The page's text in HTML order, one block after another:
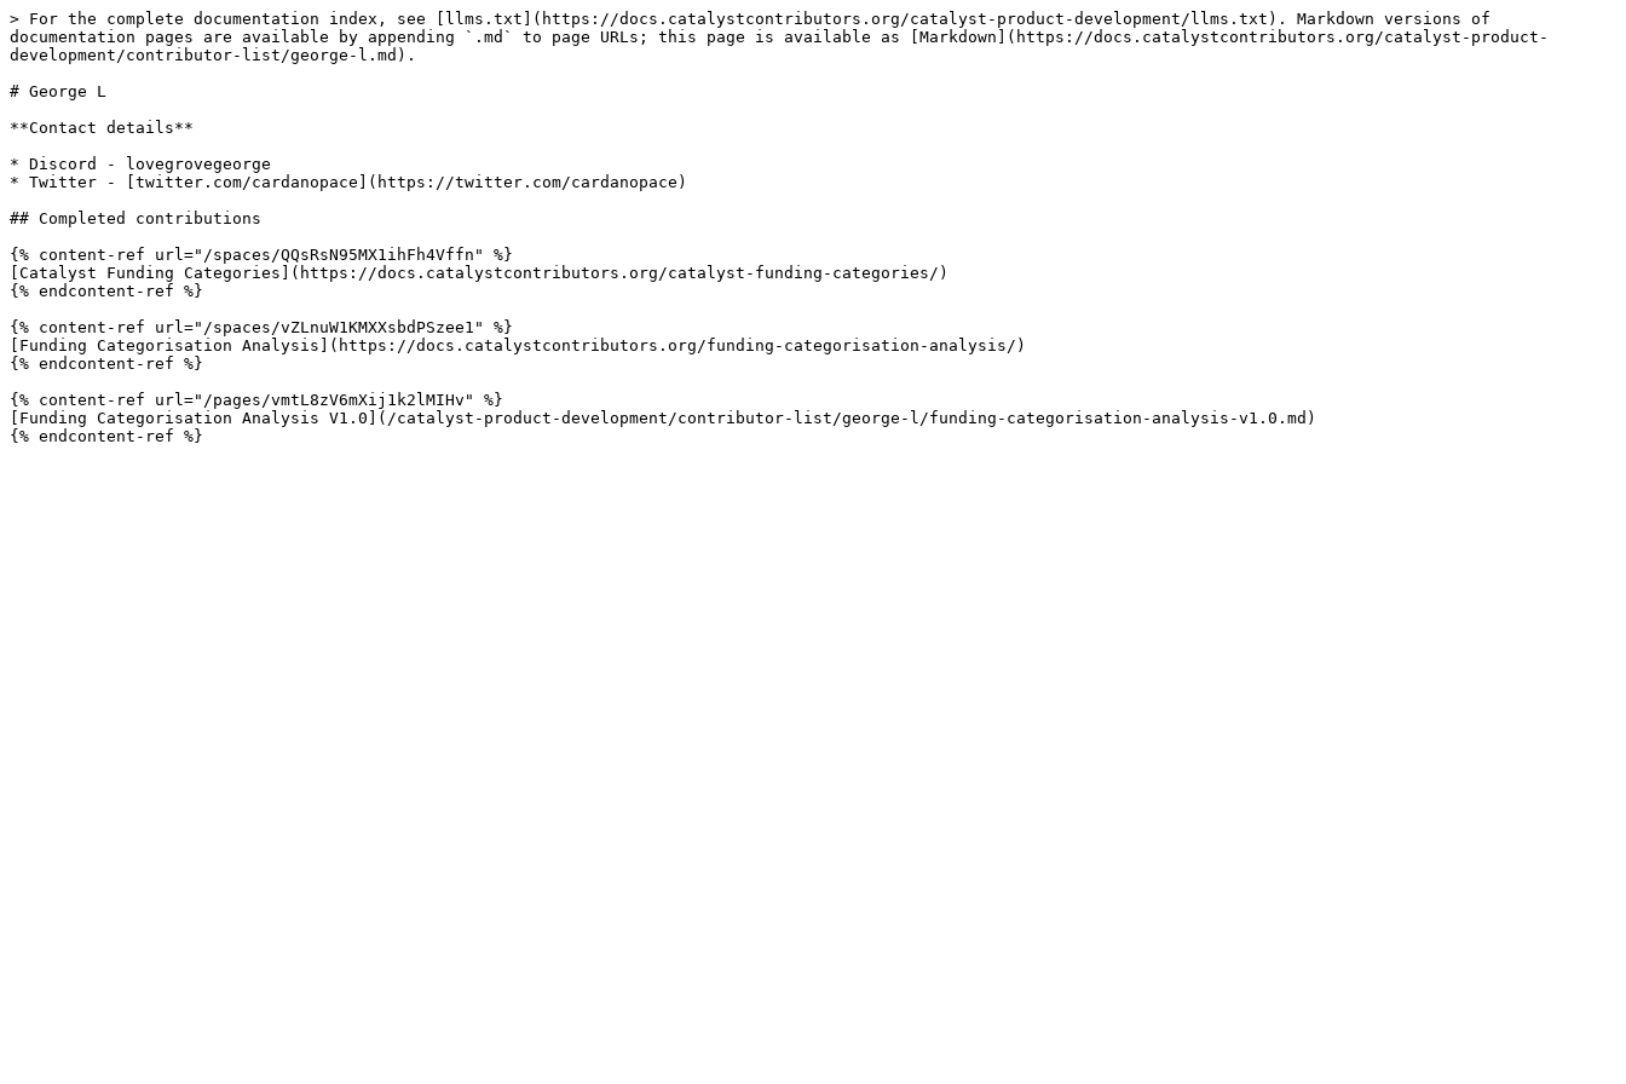
> For the complete documentation index, see [llms.txt](https://docs.catalystcontributors.org/catalyst-product-development/llms.txt). Markdown versions of
documentation pages are available by appending `.md` to page URLs; this page is available as [Markdown](https://docs.catalystcontributors.org/catalyst-product-
development/contributor-list/george-l.md).
# George L
**Contact details**
* Discord - lovegrovegeorge
* Twitter - [twitter.com/cardanopace](https://twitter.com/cardanopace)
## Completed contributions
{% content-ref url="/spaces/QQsRsN95MX1ihFh4Vffn" %}
[Catalyst Funding Categories](https://docs.catalystcontributors.org/catalyst-funding-categories/)
{% endcontent-ref %}
{% content-ref url="/spaces/vZLnuW1KMXXsbdPSzee1" %}
[Funding Categorisation Analysis](https://docs.catalystcontributors.org/funding-categorisation-analysis/)
{% endcontent-ref %}
{% content-ref url="/pages/vmtL8zV6mXij1k2lMIHv" %}
[Funding Categorisation Analysis V1.0](/catalyst-product-development/contributor-list/george-l/funding-categorisation-analysis-v1.0.md)